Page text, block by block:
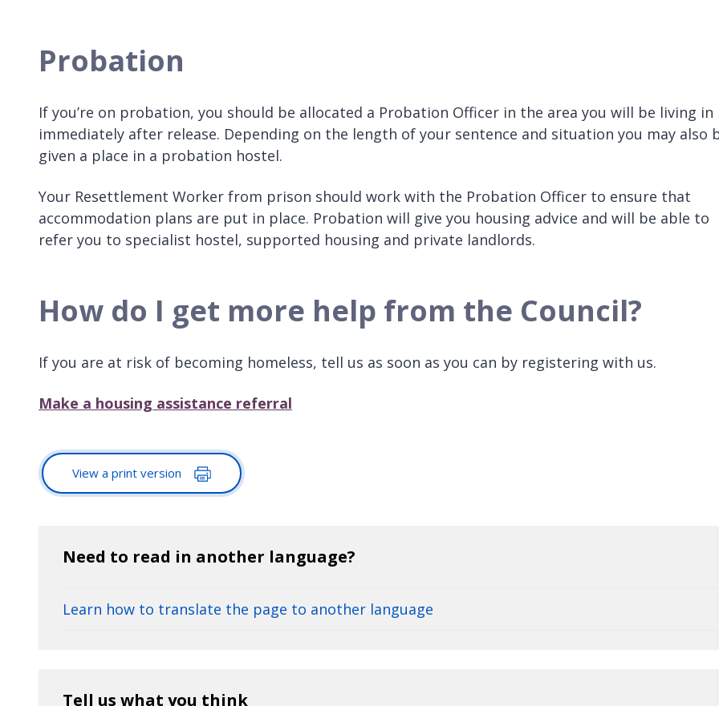
Probation
If you’re on probation, you should be allocated a Probation Officer in the area you will be living in
immediately after release. Depending on the length of your sentence and situation you may also
given a place in a probation hostel.
Your Resettlement Worker from prison should work with the Probation Officer to ensure that
accommodation plans are put in place. Probation will give you housing advice and will be able to
refer you to specialist hostel, supported housing and private landlords.
How do I get more help from the Council?
If you are at risk of becoming homeless, tell us as soon as you can by registering with us.
Make a housing assistance referral
View a print version
Need to read in another language?
Learn how to translate the page to another language
Tell us what you think